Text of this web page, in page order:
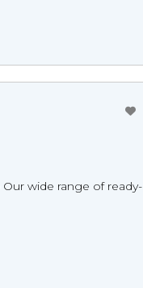
wide range of ready-